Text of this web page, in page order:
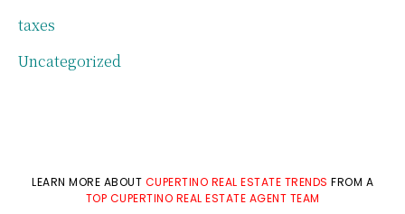
taxes
Uncategorized
LEARN MORE ABOUT CUPERTINO REAL ESTATE TRENDS FROM A
TOP CUPERTINO REAL ESTATE AGENT TEAM